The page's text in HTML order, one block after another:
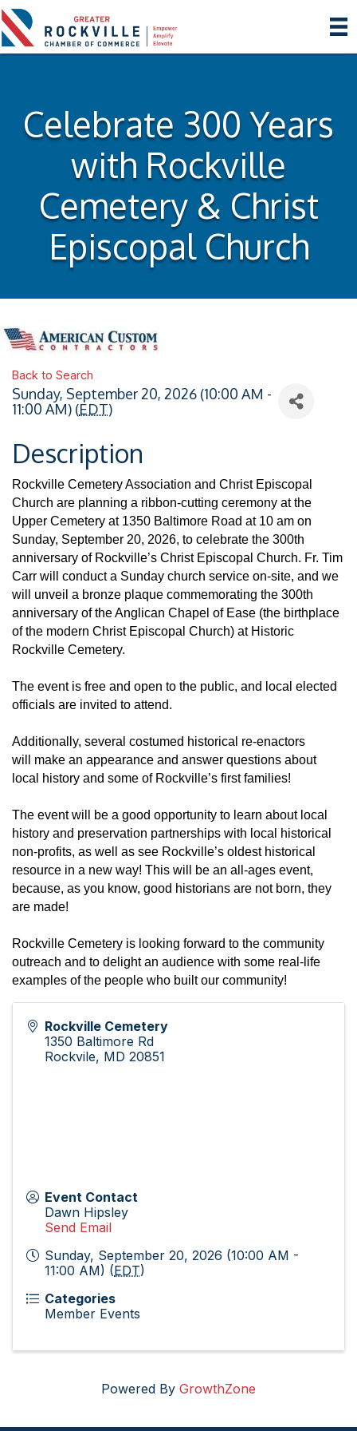
Celebrate 300 Years
with Rockville
Cemetery & Christ
Episcopal Church
Back to Search
Sunday, September 20, 2026 (10:00 AM -
11:00 AM) (EDT)
Description
Rockville Cemetery Association and Christ Episcopal
Church are planning a ribbon-cutting ceremony at the
Upper Cemetery at 1350 Baltimore Road at 10 am on
Sunday, September 20, 2026, to celebrate the 300th
anniversary of Rockville’s Christ Episcopal Church. Fr. Tim
Carr will conduct a Sunday church service on-site, and we
will unveil a bronze plaque commemorating the 300th
anniversary of the Anglican Chapel of Ease (the birthplace
of the modern Christ Episcopal Church) at Historic
Rockville Cemetery.
The event is free and open to the public, and local elected
officials are invited to attend.
Additionally, several costumed historical re-enactors
will
make an appearance and answer questions about
local history and some of Rockville’s first families!
The event will be a good opportunity to learn about local
history and preservation partnerships with local historical
non-profits, as well as see Rockville’s oldest historical
resource in a new way! This will be an all-ages event,
because, as you know, good historians are not born, they
are made!
Rockville Cemetery is looking forward to the community
outreach and to delight an audience with some real-life
examples of the people who built our community!
Rockville Cemetery
1350 Baltimore Rd
Rockvile, MD 20851
Event Contact
Dawn Hipsley
Send Email
Sunday, September 20, 2026 (10:00 AM -
11:00 AM) (EDT)
Categories
Member Events
Powered By GrowthZone